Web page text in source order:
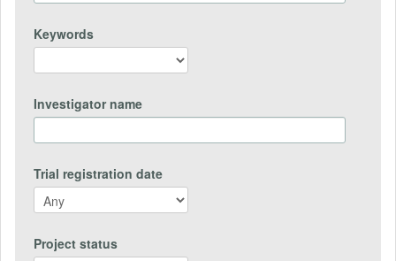
Keywords
Investigator name
Trial registration date
Project status